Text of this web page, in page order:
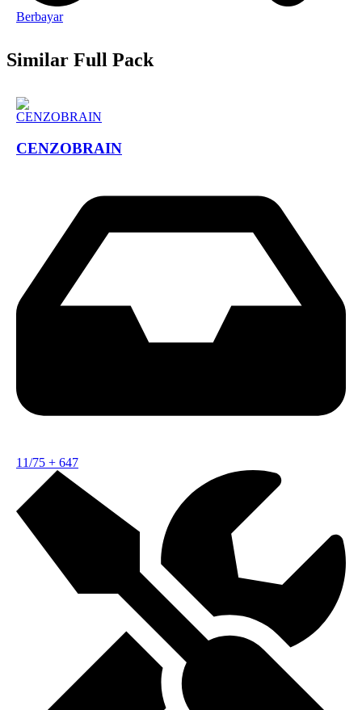
Berbayar
Similar Full Pack
CENZOBRAIN
11/75 + 647